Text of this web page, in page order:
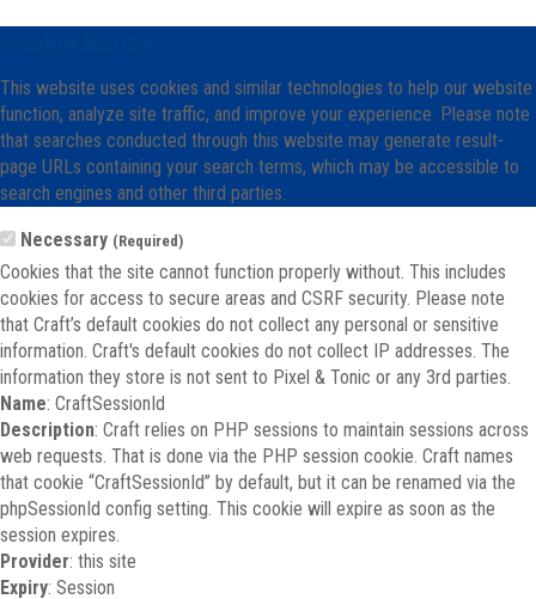
This website uses cookies and similar technologies to help our website
function, analyze site traffic, and improve your experience. Please note
that searches conducted through this website may generate result-
page URLs containing your search terms, which may be accessible to
search engines and other third parties.
Necessary (Required)
Cookies that the site cannot function properly without. This includes
cookies for access to secure areas and CSRF security. Please note
that Craft’s default cookies do not collect any personal or sensitive
information. Craft's default cookies do not collect IP addresses. The
information they store is not sent to Pixel & Tonic or any 3rd parties.
Name: CraftSessionId
Description: Craft relies on PHP sessions to maintain sessions across
web requests. That is done via the PHP session cookie. Craft names
that cookie “CraftSessionId” by default, but it can be renamed via the
phpSessionId config setting. This cookie will expire as soon as the
session expires.
Provider: this site
Expiry: Session